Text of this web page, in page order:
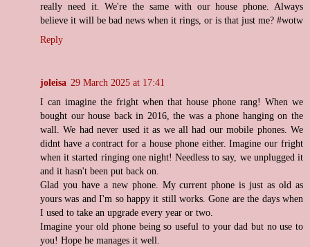
really need it. We're the same with our house phone. Always
believe it will be bad news when it rings, or is that just me? #wotw
Reply
joleisa 29 March 2025 at 17:41
I can imagine the fright when that house phone rang! When we
bought our house back in 2016, the was a phone hanging on the
wall. We had never used it as we all had our mobile phones. We
didnt have a contract for a house phone either. Imagine our fright
when it started ringing one night! Needless to say, we unplugged it
and it hasn't been put back on.
Glad you have a new phone. My current phone is just as old as
yours was and I'm so happy it still works. Gone are the days when
I used to take an upgrade every year or two.
Imagine your old phone being so useful to your dad but no use to
you! Hope he manages it well.